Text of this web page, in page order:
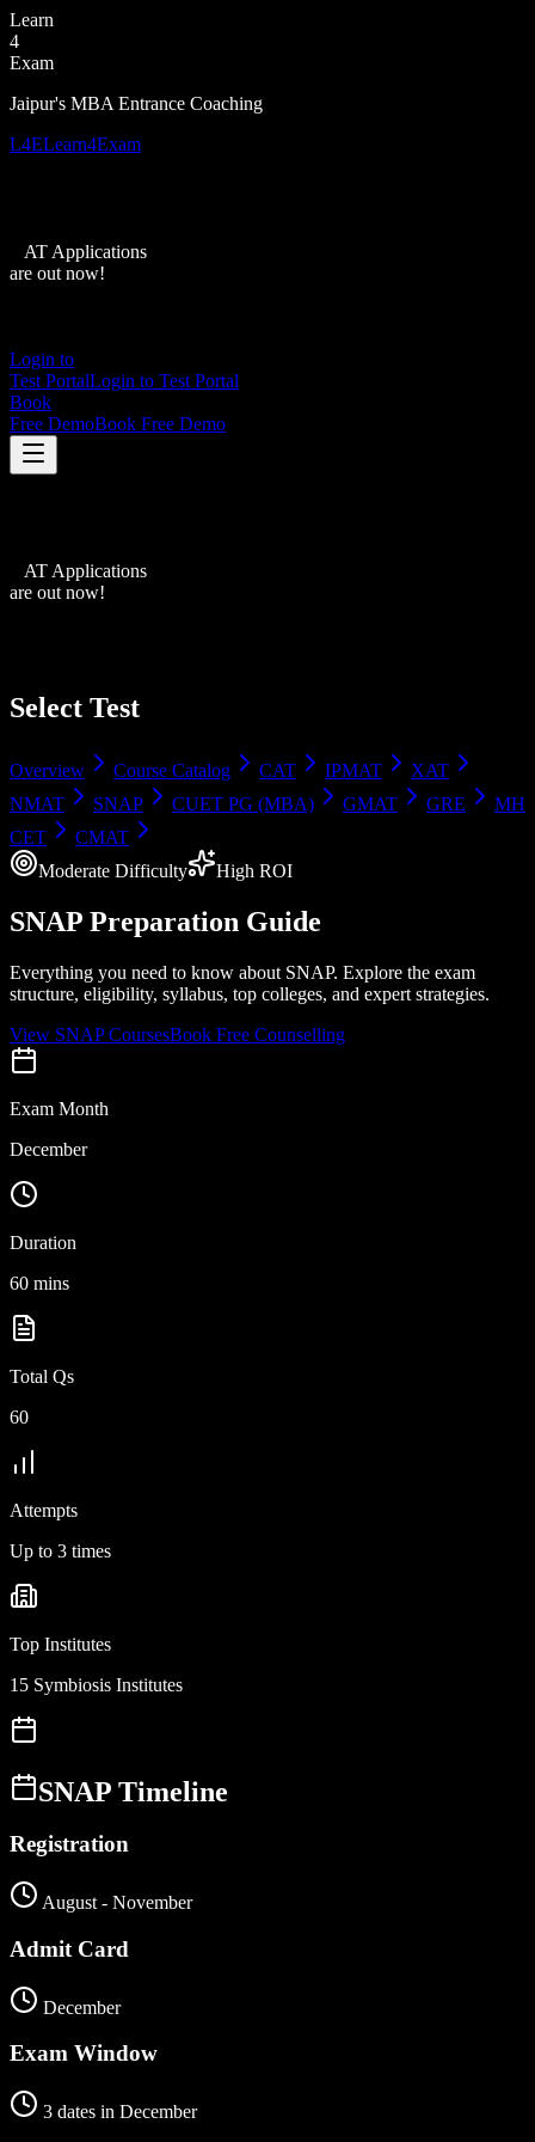
Learn
4
Exam
Jaipur's MBA Entrance Coaching
L4ELearn4Exam
XAT Applications
are out now!
Login to
Test PortalLogin to Test Portal
Book
Free DemoBook Free Demo
XAT Applications
are out now!
Select Test
Overview Course Catalog CAT IPMAT
XAT
NMAT
SNAP CUET PG (MBA) GMAT GRE
MH
CET
CMAT
Moderate Difficulty High ROI
SNAP Preparation Guide
Everything you need to know about SNAP. Explore the exam
structure, eligibility, syllabus, top colleges, and expert strategies.
View SNAPCoursesBook Free Counselling
Exam Month
December
Duration
60 mins
Total Qs
60
Attempts
Up to 3 times
Top Institutes
15 Symbiosis Institutes
SNAP Timeline
Registration
August - November
Admit Card
December
Exam Window
3 dates in December